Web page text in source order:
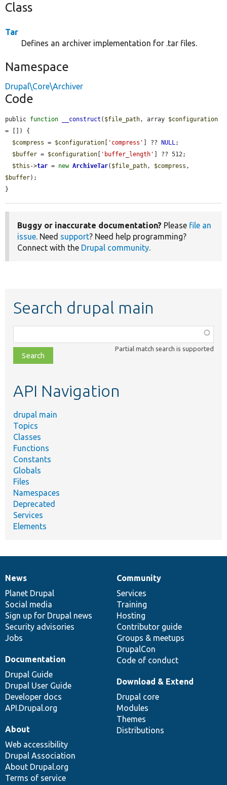
Class
Tar
Defines an archiver implementation for .tar files.
Namespace
Drupal\Core\Archiver
Code
public function __construct ( $file_path , array $configuration
= []) {
$compress = $configuration [ 'compress' ] ?? NULL ;
$buffer = $configuration [ 'buffer_length' ] ?? 512;
$this ->tar = new ArchiveTar( $file_path , $compress
$buffer);
}
Buggy or inaccurate documentation? Please file an
issue. Need support? Need help programming?
Connect with the Drupal community.
Search drupal main
class,
file,
topic,
Partial match search is supported
API Navigation
drupal main
Topics
Classes
Functions
Constants
Globals
Files
Namespaces
Deprecated
Services
Elements
News
items
News
Planet Drupal
Social media
Sign up for Drupal news
Security advisories
Jobs
Our
community
Community
Services
Training
Hosting
Contributor guide
Groups & meetups
DrupalCon
Code of conduct
Documentation
Documentation
Drupal Guide
Drupal User Guide
Developer docs
API.Drupal.org
Drupal
code
base
Download & Extend
Drupal core
Modules
Themes
Distributions
Governance
of
community
About
Web accessibility
Drupal Association
About Drupal.org
Terms of service